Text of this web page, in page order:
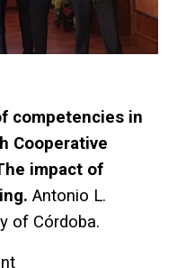
competencies in
Cooperative
impact of
Antonio L.
of Córdoba.